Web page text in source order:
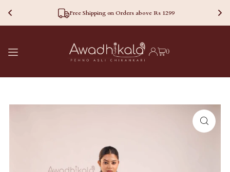
Free Shipping on Orders above Rs 1299
EN.ACCESSIBILITY.SKIP_TO_TEXT
0